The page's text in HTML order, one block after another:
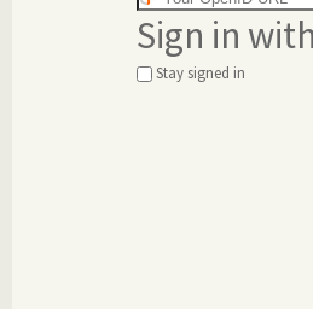
Sign in with
Stay signed in